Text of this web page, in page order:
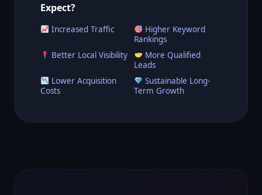
Expect?
Increased Traffic
Higher Keyword
Rankings
Better Local Visibility
More Qualified
Leads
Lower Acquisition
Costs
Sustainable Long-
Term Growth